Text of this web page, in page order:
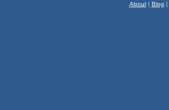
About| Blog |